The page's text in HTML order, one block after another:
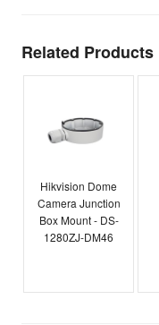
Related Products
Hikvision Dome
Camera Junction
Box Mount - DS-
1280ZJ-DM46